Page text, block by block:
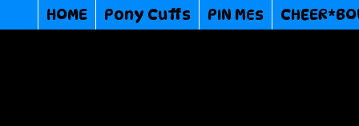
HOME Pony Cuffs PIN MEs